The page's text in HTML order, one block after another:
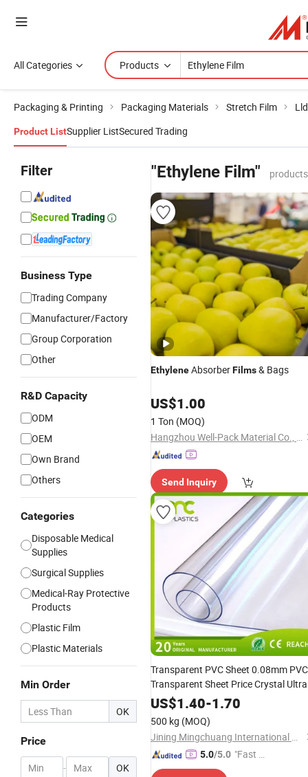
All Categories Products
Packaging & Printing Packaging Materials Stretch Film
Product ListSupplier ListSecured Trading
Filter
Business Type
Trading Company
Manufacturer/Factory
Group Corporation
Other
R&D Capacity
ODM
OEM
Own Brand
Others
Categories
Disposable Medical
Supplies
Surgical Supplies
Medical-Ray Protective
Products
Plastic Film
Plastic Materials
Min Order
OK
Price
- OK
"Ethylene Film"
EthyleneAbsorberFilms& Bags
US$1.00
1 Ton (MOQ)
Hangzhou Well-Pack Material Co., Ltd.
Send Inquiry
Transparent PVC Sheet 0.08mm PVC
Transparent Sheet Price Crystal Ultra
Transparent Soft Flexible Plastic
Ethylene with RoHS
US$1.40-1.70
500 kg (MOQ)
Jining Mingchuang International Co., Ltd.
5.0/5.0 "Fast D